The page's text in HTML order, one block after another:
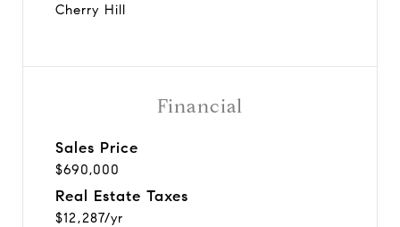
Cherry Hill
Financial
Sales Price
$690,000
Real Estate Taxes
$12,287/yr